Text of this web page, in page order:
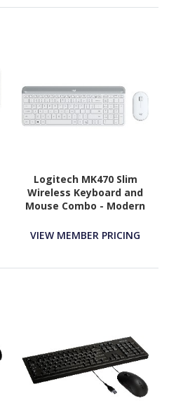
Logitech MK470 Slim
Wireless Keyboard and
Mouse Combo - Modern
Quiet - Off White
VIEW MEMBER PRICING